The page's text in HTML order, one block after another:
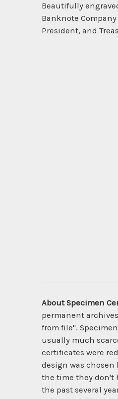
Beautifully
Banknote
President, and
About Specimen
permanent
from file".
usually much
certificates were
design was chosen
the time they don't
the past several